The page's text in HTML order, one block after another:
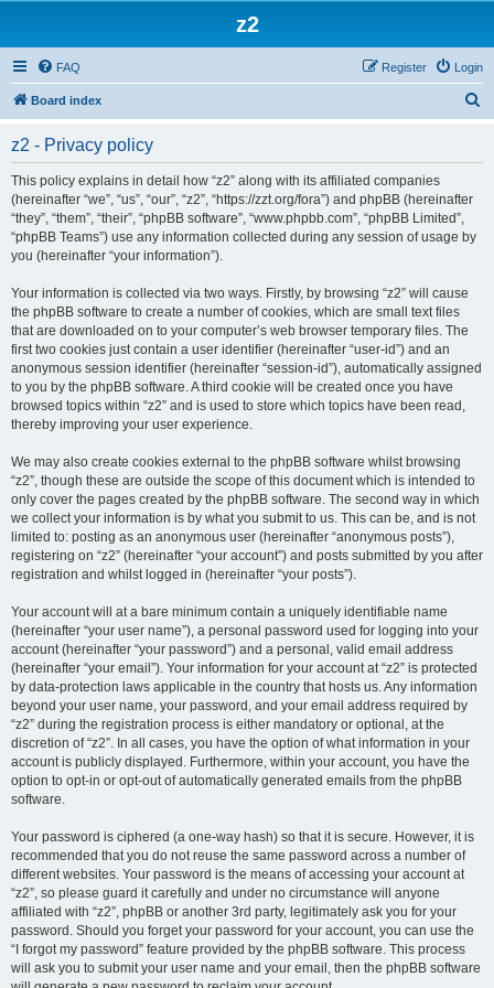
z2
FAQ Login
Register
Board index
z2 - Privacy policy
This policy explains in detail how “z2” along with its affiliated companies
(hereinafter “we”, “us”, “our”, “z2”, “https://zzt.org/fora”) and phpBB (hereinafter
“they”, “them”, “their”, “phpBB software”, “www.phpbb.com”, “phpBB Limited”,
“phpBB Teams”) use any information collected during any session of usage by
you (hereinafter “your information”).
Your information is collected via two ways. Firstly, by browsing “z2” will cause
the phpBB software to create a number of cookies, which are small text files
that are downloaded on to your computer’s web browser temporary files. The
first two cookies just contain a user identifier (hereinafter “user-id”) and an
anonymous session identifier (hereinafter “session-id”), automatically assigned
to you by the phpBB software. A third cookie will be created once you have
browsed topics within “z2” and is used to store which topics have been read,
thereby improving your user experience.
We may also create cookies external to the phpBB software whilst browsing
“z2”, though these are outside the scope of this document which is intended to
only cover the pages created by the phpBB software. The second way in which
we collect your information is by what you submit to us. This can be, and is not
limited to: posting as an anonymous user (hereinafter “anonymous posts”),
registering on “z2” (hereinafter “your account”) and posts submitted by you after
registration and whilst logged in (hereinafter “your posts”).
Your account will at a bare minimum contain a uniquely identifiable name
(hereinafter “your user name”), a personal password used for logging into your
account (hereinafter “your password”) and a personal, valid email address
(hereinafter “your email”). Your information for your account at “z2” is protected
by data-protection laws applicable in the country that hosts us. Any information
beyond your user name, your password, and your email address required by
“z2” during the registration process is either mandatory or optional, at the
discretion of “z2”. In all cases, you have the option of what information in your
account is publicly displayed. Furthermore, within your account, you have the
option to opt-in or opt-out of automatically generated emails from the phpBB
software.
Your password is ciphered (a one-way hash) so that it is secure. However, it is
recommended that you do not reuse the same password across a number of
different websites. Your password is the means of accessing your account at
“z2”, so please guard it carefully and under no circumstance will anyone
affiliated with “z2”, phpBB or another 3rd party, legitimately ask you for your
password. Should you forget your password for your account, you can use the
“I forgot my password” feature provided by the phpBB software. This process
will ask you to submit your user name and your email, then the phpBB software